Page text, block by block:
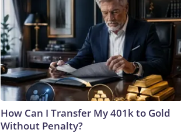
How Can I Transfer My 401k to Gold
Without Penalty?